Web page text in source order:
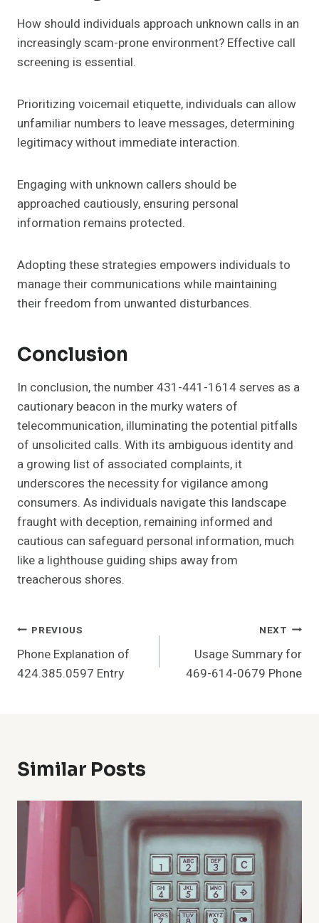
How should individuals approach unknown calls in an
increasingly scam-prone environment? Effective call
screening is essential.
Prioritizing voicemail etiquette, individuals can allow
unfamiliar numbers to leave messages, determining
legitimacy without immediate interaction.
Engaging with unknown callers should be
approached cautiously, ensuring personal
information remains protected.
Adopting these strategies empowers individuals to
manage their communications while maintaining
their freedom from unwanted disturbances.
Conclusion
In conclusion, the number 431-441-1614 serves as a
cautionary beacon in the murky waters of
telecommunication, illuminating the potential pitfalls
of unsolicited calls. With its ambiguous identity and
a growing list of associated complaints, it
underscores the necessity for vigilance among
consumers. As individuals navigate this landscape
fraught with deception, remaining informed and
cautious can safeguard personal information, much
like a lighthouse guiding ships away from
treacherous shores.
Post
Navigation
PREVIOUS
Phone Explanation of
424.385.0597 Entry
NEXT
Usage Summary for
469-614-0679 Phone
Similar Posts